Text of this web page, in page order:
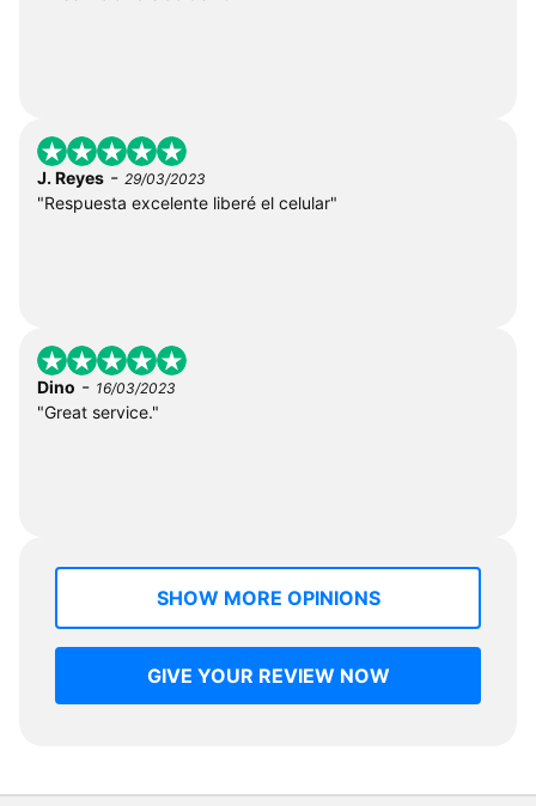
J. Reyes - 29/03/2023
"Respuesta excelente liberé el celular"
Dino - 16/03/2023
"Great service."
SHOW MORE OPINIONS
GIVE YOUR REVIEW NOW